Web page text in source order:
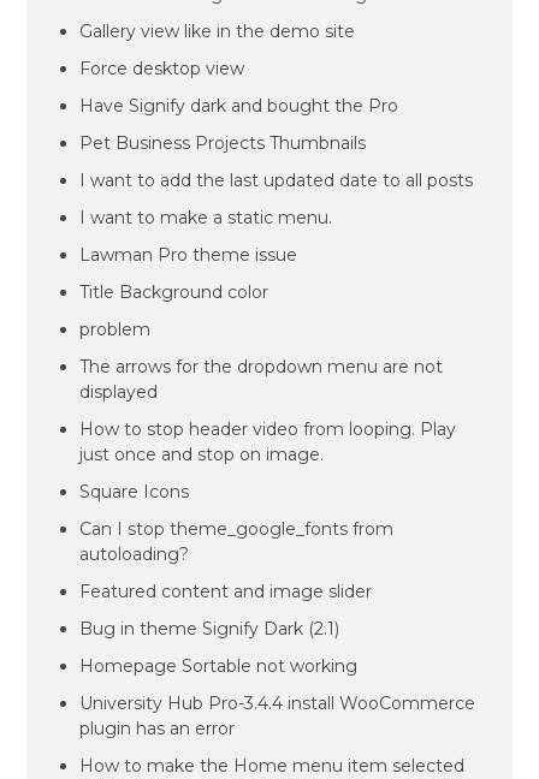
Gallery view like in the demo site
Force desktop view
Have Signify dark and bought the Pro
Pet Business Projects Thumbnails
I want to add the last updated date to all posts
I want to make a static menu.
Lawman Pro theme issue
Title Background color
problem
The arrows for the dropdown menu are not
displayed
How to stop header video from looping. Play
just once and stop on image.
Square Icons
Can I stop theme_google_fonts from
autoloading?
Featured content and image slider
Bug in theme Signify Dark (2.1)
Homepage Sortable not working
University Hub Pro-3.4.4 install WooCommerce
plugin has an error
How to make the Home menu item selected